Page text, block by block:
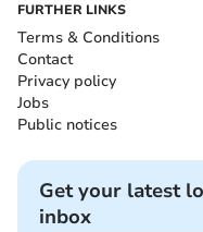
FURTHER LINKS
Terms & Conditions
Contact
Privacy policy
Jobs
Public notices
Get your latest
inbox